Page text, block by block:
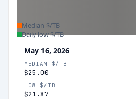
Median $/TB
Daily low $/TB
May 16, 2026
MEDIAN $/TB
$25.00
LOW $/TB
$21.87